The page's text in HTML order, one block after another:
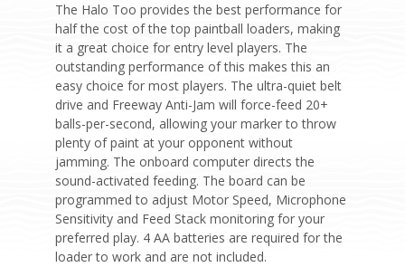
The Halo Too provides the best performance for
half the cost of the top paintball loaders, making
it a great choice for entry level players. The
outstanding performance of this makes this an
easy choice for most players. The ultra-quiet belt
drive and Freeway Anti-Jam will force-feed 20+
balls-per-second, allowing your marker to throw
plenty of paint at your opponent without
jamming. The onboard computer directs the
sound-activated feeding. The board can be
programmed to adjust Motor Speed, Microphone
Sensitivity and Feed Stack monitoring for your
preferred play. 4 AA batteries are required for the
loader to work and are not included.